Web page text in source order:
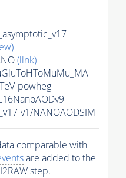
(link)
powheg-
v1/NANOAODSIM
comparable with
are added to the
step.